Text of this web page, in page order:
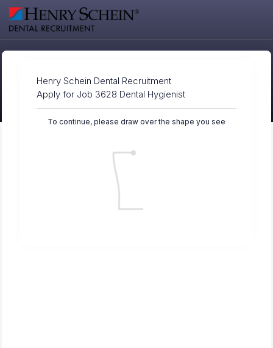
Henry Schein Dental Recruitment
Apply for Job 3628 Dental Hygienist
To continue, please draw over the shape you see